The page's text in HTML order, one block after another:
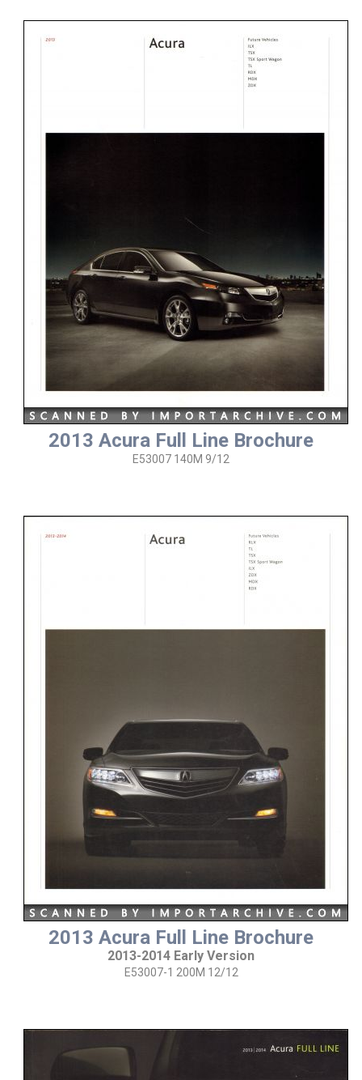
2013 Acura Full Line Brochure
E53007 140M 9/12
2013 Acura Full Line Brochure
2013-2014 Early Version
E53007-1 200M 12/12